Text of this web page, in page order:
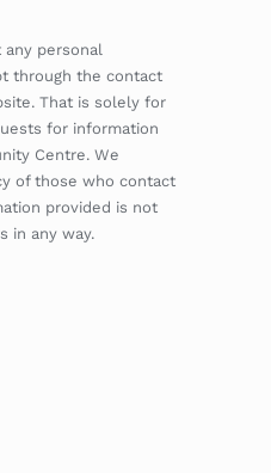
personal
through the contact
That is solely for
for information
Centre. We
of those who contact
provided is not
in any way.